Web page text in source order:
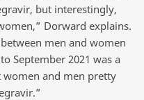
but interestingly,
Dorward explains.
men and women
September 2021 was a
and men pretty